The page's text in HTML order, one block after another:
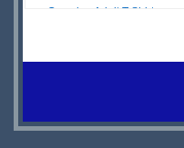
Crossing Adult T-Shirt...
STOCK